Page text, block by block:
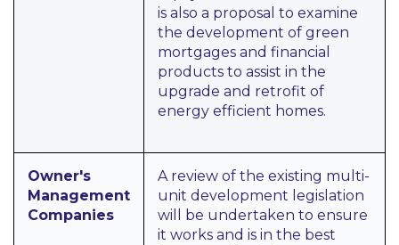
is also a proposal to examine
the development of green
mortgages and financial
products to assist in the
upgrade and retrofit of
energy efficient homes.
Owner's
Management
Companies
A review of the existing multi-
unit development legislation
will be undertaken to ensure
it works and is in the best